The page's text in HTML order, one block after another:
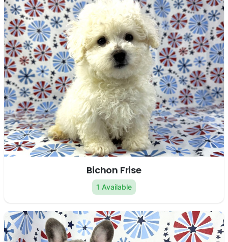
Bichon Frise
1 Available